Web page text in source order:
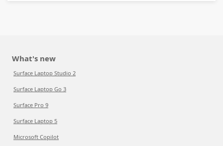
What's new
Surface Laptop Studio 2
Surface Laptop Go 3
Surface Pro 9
Surface Laptop 5
Microsoft Copilot